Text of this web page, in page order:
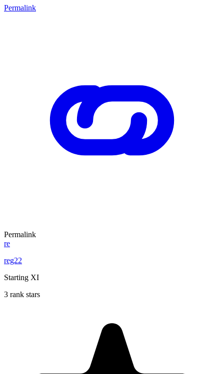
Permalink
Permalink
re
reg22
Starting XI
3 rank stars